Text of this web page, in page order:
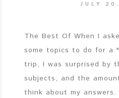
JULY
The Best Of When I
some topics to do for a
trip, I was surprised by
subjects, and the
think about my